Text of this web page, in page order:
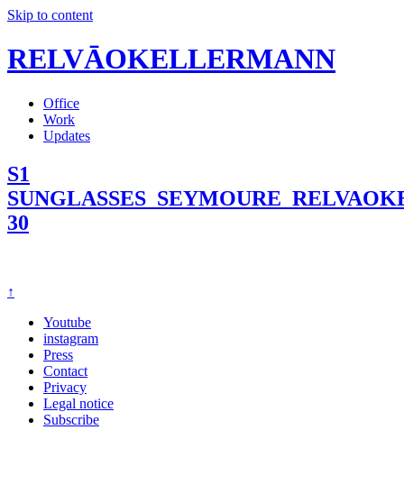
Skip to content
RELVĀOKELLERMANN
Office
Work
Updates
S1
30
↑
Youtube
instagram
Press
Contact
Privacy
Legal notice
Subscribe